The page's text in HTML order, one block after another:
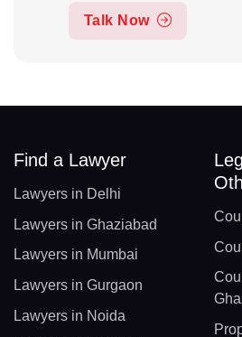
Talk Now
Find a Lawyer
Lawyers in Delhi
Lawyers in Ghaziabad
Lawyers in Mumbai
Lawyers in Gurgaon
Lawyers in Noida